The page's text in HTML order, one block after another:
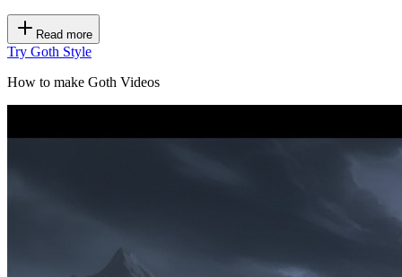
Read more
Try Goth Style
How to make Goth Videos